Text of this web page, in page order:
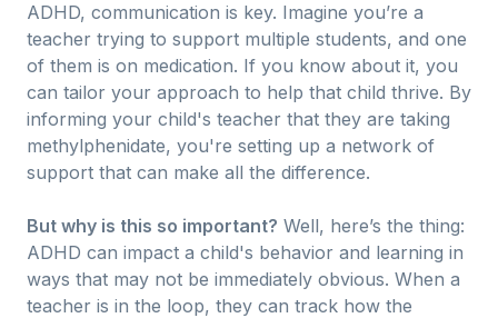
ADHD, communication is key. Imagine you’re a
teacher trying to support multiple students, and one
of them is on medication. If you know about it, you
can tailor your approach to help that child thrive. By
informing your child's teacher that they are taking
methylphenidate, you're setting up a network of
support that can make all the difference.
But why is this so important? Well, here’s the thing:
ADHD can impact a child's behavior and learning in
ways that may not be immediately obvious. When a
teacher is in the loop, they can track how the